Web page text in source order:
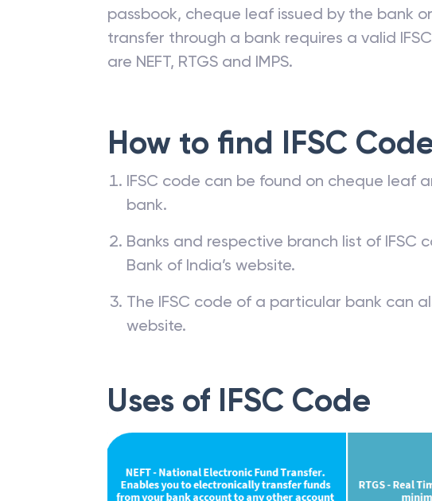
passbook, cheque leaf issued by the bank
transfer through a bank requires a valid
are NEFT, RTGS and IMPS.
How to find IFSC
IFSC code can be found on cheque leaf
bank.
Banks and respective branch list of IFSC
Bank of India’s website.
The IFSC code of a particular bank can
website.
Uses of IFSC Code